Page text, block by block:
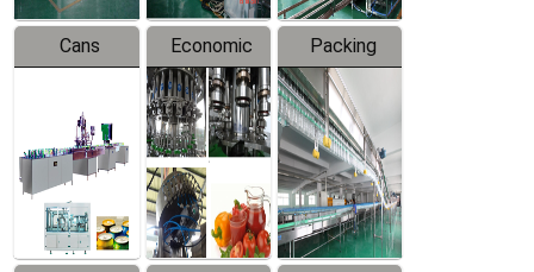
Cans
Line
Equipment
Economic
Filling
Production
Line
Packing
System